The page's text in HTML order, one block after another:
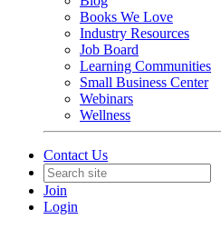
Books We Love
Industry Resources
Job Board
Learning Communities
Small Business Center
Webinars
Wellness
Contact Us
Join
Login